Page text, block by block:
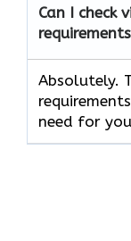
Can I check
Absolutely.
need for